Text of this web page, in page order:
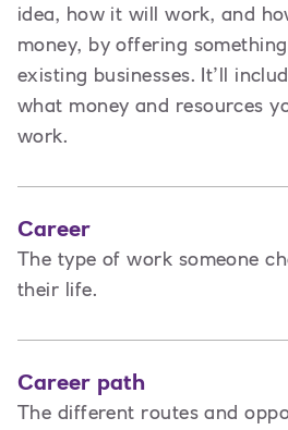
idea, how it will work, and
money, by offering
existing businesses. It’ll
what money and resources
work.
Career
The type of work someone
their life.
Career path
The different routes and